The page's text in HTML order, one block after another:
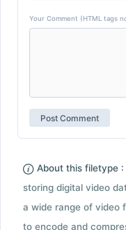
Your Comment (HTML tags
About this filetype :
storing digital video
a wide range of video
to encode and